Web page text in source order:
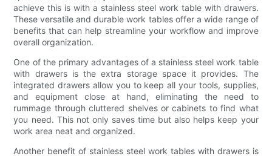
achieve this is with a stainless steel work table with drawers.
These versatile and durable work tables offer a wide range of
benefits that can help streamline your workflow and improve
overall organization.
One of the primary advantages of a stainless steel work table
with drawers is the extra storage space it provides. The
integrated drawers allow you to keep all your tools, supplies,
and equipment close at hand, eliminating the need to
rummage through cluttered shelves or cabinets to find what
you need. This not only saves time but also helps keep your
work area neat and organized.
Another benefit of stainless steel work tables with drawers is